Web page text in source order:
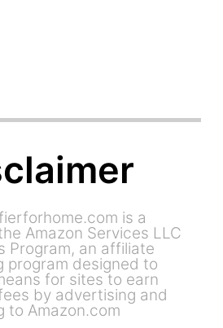
is a
Amazon Services LLC
Program, an affiliate
program designed to
for sites to earn
by advertising and
to Amazon.com